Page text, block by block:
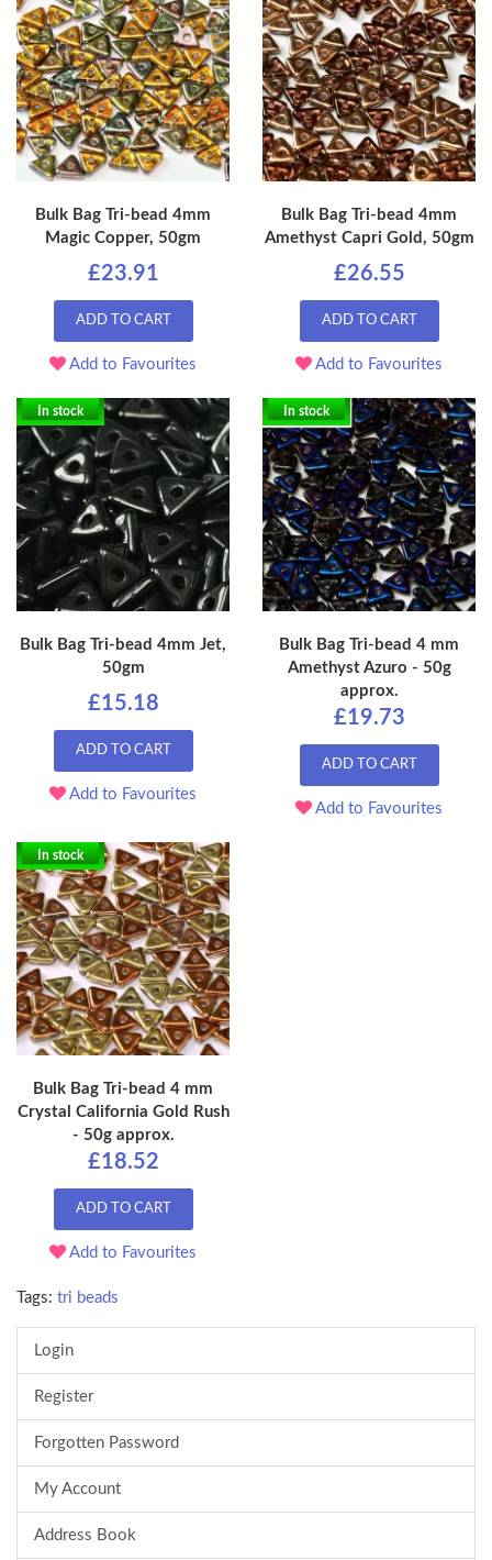
Bulk Bag Tri-bead 4mm
Magic Copper, 50gm
£23.91
ADD TO CART
Add to Favourites
Bulk Bag Tri-bead 4mm
Amethyst Capri Gold, 50gm
£26.55
ADD TO CART
Add to Favourites
In stock
Bulk Bag Tri-bead 4mm Jet,
50gm
£15.18
ADD TO CART
Add to Favourites
In stock
Bulk Bag Tri-bead 4 mm
Amethyst Azuro - 50g
approx.
£19.73
ADD TO CART
Add to Favourites
In stock
Bulk Bag Tri-bead 4 mm
Crystal California Gold Rush
- 50g approx.
£18.52
ADD TO CART
Add to Favourites
Tags: tri beads
Login
Register
Forgotten Password
My Account
Address Book